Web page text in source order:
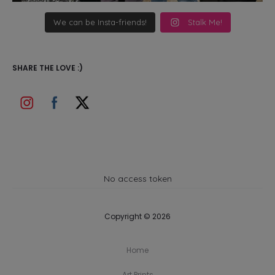
We can be Insta-friends! Stalk Me!
SHARE THE LOVE :)
No access token
Copyright © 2026
Home